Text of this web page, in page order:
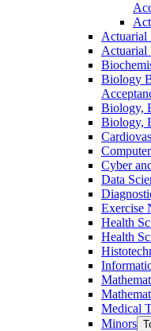
Actuarial
Actuarial
Biology
Biology,
Biology,
Cyber
Data
Exercise
Health
Health
Medical
Minors